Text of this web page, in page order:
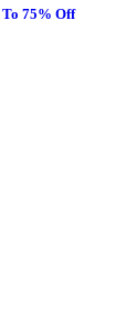
75% Off